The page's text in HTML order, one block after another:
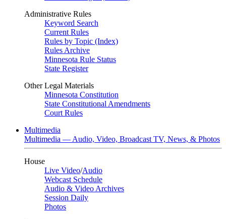
Administrative Rules
Keyword Search
Current Rules
Rules by Topic (Index)
Rules Archive
Minnesota Rule Status
State Register
Other Legal Materials
Minnesota Constitution
State Constitutional Amendments
Court Rules
Multimedia
Multimedia — Audio, Video, Broadcast TV, News, & Photos
House
Live Video/Audio
Webcast Schedule
Audio & Video Archives
Session Daily
Photos